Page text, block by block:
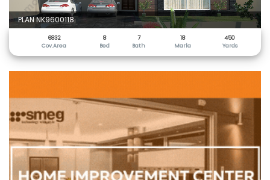
PLAN NK9600118
6832 8 7 18
450
Cov.Area
Bed Bath Marla Yards